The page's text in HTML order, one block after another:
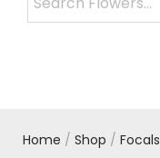
Home / Shop / Focals